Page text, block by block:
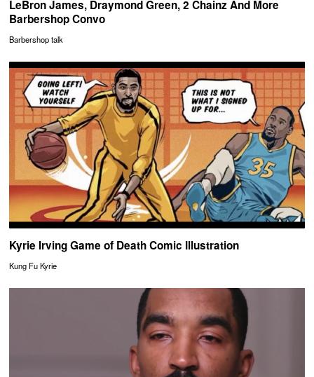
LeBron James, Draymond Green, 2 Chainz And More
Barbershop Convo
Barbershop talk
Kyrie Irving Game of Death Comic Illustration
Kung Fu Kyrie